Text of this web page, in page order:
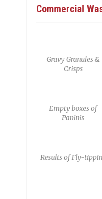
Commercial
Gravy Granules &
Crisps
Empty boxes of
Paninis
Results of Fly-